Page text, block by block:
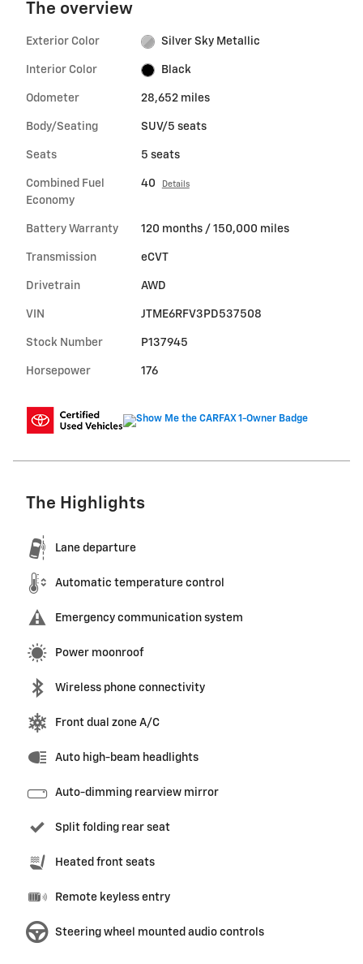
The overview
Exterior Color Silver Sky Metallic
Interior Color Black
Odometer 28,652 miles
Body/Seating SUV/5 seats
Seats 5 seats
Combined Fuel
Economy
40 Details
Battery Warranty 120 months / 150,000 miles
Transmission eCVT
Drivetrain AWD
VIN JTME6RFV3PD537508
Stock Number P137945
Horsepower 176
The Highlights
Lane departure
Automatic temperature control
Emergency communication system
Power moonroof
Wireless phone connectivity
Front dual zone A/C
Auto high-beam headlights
Auto-dimming rearview mirror
Split folding rear seat
Heated front seats
Remote keyless entry
Steering wheel mounted audio controls